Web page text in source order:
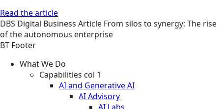
Read the article
DBS Digital Business Article From silos to synergy: The rise
of the autonomous enterprise
BT Footer
What We Do
Capabilities col 1
AI and Generative AI
AI Advisory